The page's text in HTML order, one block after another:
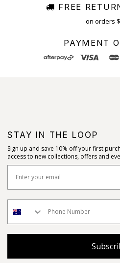
FREE
on orders
PAYMENT
STAY IN THE LOOP
Sign up and save 10% off your first
access to new collections, offers and